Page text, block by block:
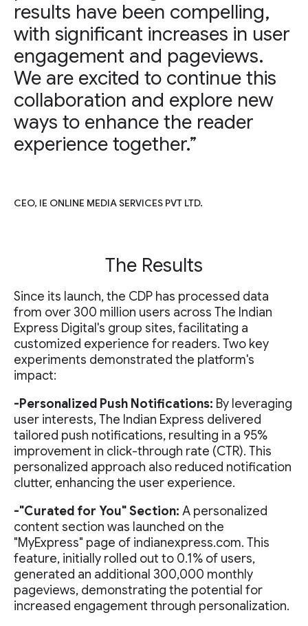
results have been compelling,
with significant increases in user
engagement and pageviews.
We are excited to continue this
collaboration and explore new
ways to enhance the reader
experience together.”
CEO, IE ONLINE MEDIA SERVICES PVT LTD.
The Results
Since its launch, the CDP has processed data
from over 300 million users across The Indian
Express Digital's group sites, facilitating a
customized experience for readers. Two key
experiments demonstrated the platform's
impact:
-Personalized Push Notifications: By leveraging
user interests, The Indian Express delivered
tailored push notifications, resulting in a 95%
improvement in click-through rate (CTR). This
personalized approach also reduced notification
clutter, enhancing the user experience.
-"Curated for You" Section: A personalized
content section was launched on the
"MyExpress" page of indianexpress.com. This
feature, initially rolled out to 0.1% of users,
generated an additional 300,000 monthly
pageviews, demonstrating the potential for
increased engagement through personalization.